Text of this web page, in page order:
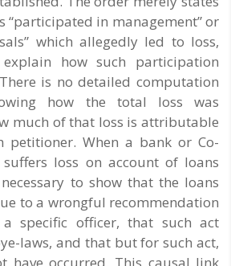
“participated in management” or
which allegedly led to loss,
how such participation
is no detailed computation
how the total loss was
much of that loss is attributable
petitioner. When a bank or Co-
suffers loss on account of loans
to show that the loans
to a wrongful recommendation
specific officer, that such act
laws, and that but for such act,